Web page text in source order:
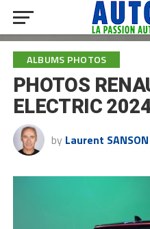
ALBUMS PHOTOS
PHOTOS
ELECTRIC
by Laurent SANSON